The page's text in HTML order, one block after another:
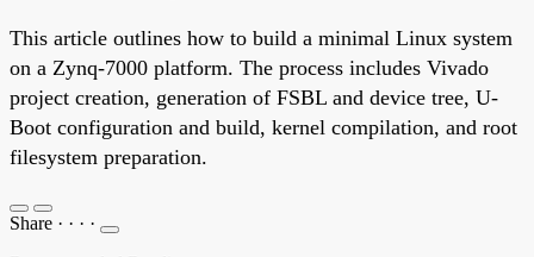
This article outlines how to build a minimal Linux system
on a Zynq-7000 platform. The process includes Vivado
project creation, generation of FSBL and device tree, U-
Boot configuration and build, kernel compilation, and root
filesystem preparation.
Share · · · ·